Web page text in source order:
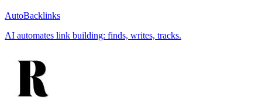
AutoBacklinks
AI automates link building: finds, writes, tracks.